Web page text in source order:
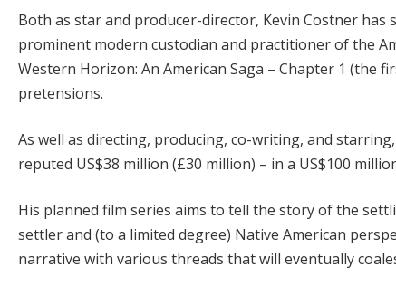
Both as star and producer-director, Kevin Costner has
prominent modern custodian and practitioner of the
Western Horizon: An American Saga – Chapter 1 (the
pretensions.
As well as directing, producing, co-writing, and
reputed US$38 million (£30 million) – in a US$100
His planned film series aims to tell the story of the
settler and (to a limited degree) Native American
narrative with various threads that will eventually